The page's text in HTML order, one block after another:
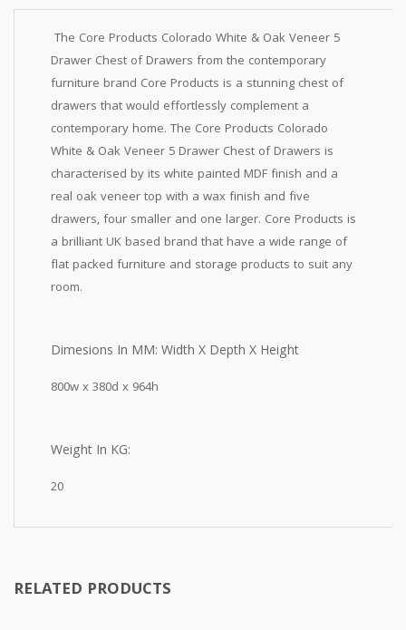
The Core Products Colorado White & Oak Veneer 5
Drawer Chest of Drawers from the contemporary
furniture brand Core Products is a stunning chest of
drawers that would effortlessly complement a
contemporary home. The Core Products Colorado
White & Oak Veneer 5 Drawer Chest of Drawers is
characterised by its white painted MDF finish and a
real oak veneer top with a wax finish and five
drawers, four smaller and one larger. Core Products is
a brilliant UK based brand that have a wide range of
flat packed furniture and storage products to suit any
room.
Dimesions In MM: Width X Depth X Height
800w x 380d x 964h
Weight In KG:
20
RELATED PRODUCTS